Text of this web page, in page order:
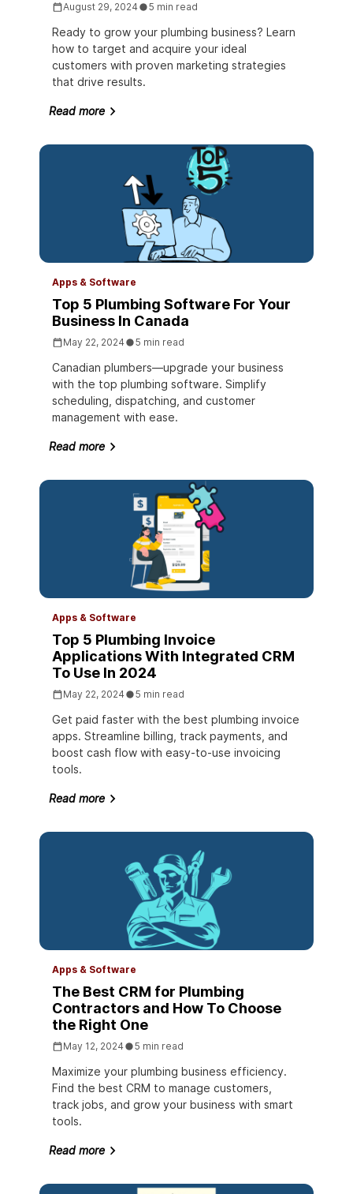
August 29, 2024 5 min read
Ready to grow your plumbing business? Learn
how to target and acquire your ideal
customers with proven marketing strategies
that drive results.
Read more
Apps & Software
Top 5 Plumbing Software For Your
Business In Canada
May 22, 2024 5 min read
Canadian plumbers—upgrade your business
with the top plumbing software. Simplify
scheduling, dispatching, and customer
management with ease.
Read more
Apps & Software
Top 5 Plumbing Invoice
Applications With Integrated CRM
To Use In 2024
May 22, 2024 5 min read
Get paid faster with the best plumbing invoice
apps. Streamline billing, track payments, and
boost cash flow with easy-to-use invoicing
tools.
Read more
Apps & Software
The Best CRM for Plumbing
Contractors and How To Choose
the Right One
May 12, 2024 5 min read
Maximize your plumbing business efficiency.
Find the best CRM to manage customers,
track jobs, and grow your business with smart
tools.
Read more